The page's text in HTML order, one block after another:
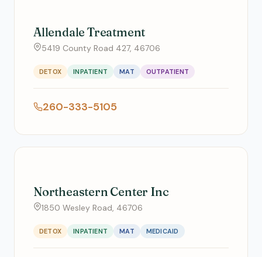
Allendale Treatment
5419 County Road 427, 46706
DETOX INPATIENT MAT OUTPATIENT
260-333-5105
Northeastern Center Inc
1850 Wesley Road, 46706
DETOX INPATIENT MAT MEDICAID